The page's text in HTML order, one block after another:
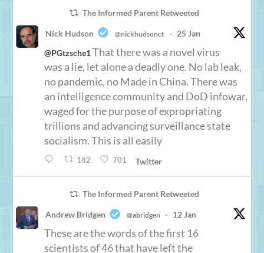
The Informed Parent Retweeted
Nick Hudson @nickhudsonct ·
25 Jan
@PGtzsche1 That there was a novel virus
was a lie, let alone a deadly one. No lab leak,
no pandemic, no Made in China. There was
an intelligence community and DoD infowar,
waged for the purpose of expropriating
trillions and advancing surveillance state
socialism. This is all easily
182 701 Twitter
The Informed Parent Retweeted
Andrew Bridgen @abridgen · 12 Jan
These are the words of the first 16
scientists of 46 that have left the